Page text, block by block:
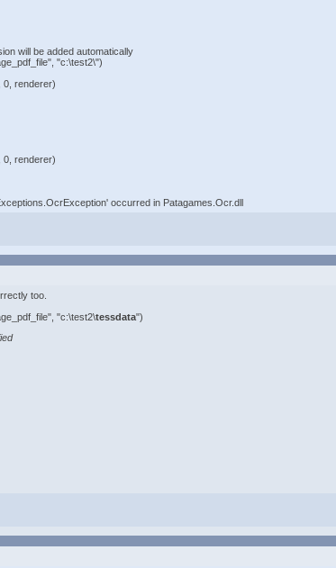
will be added automatically
"c:\test2\")
0, renderer)
0, renderer)
occurred in Patagames.Ocr.dll
too.
"c:\test2\tessdata")